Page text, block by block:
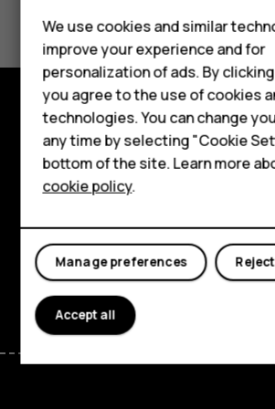
Feature phones
Phones for kids
Accessories
HMD Terra M
For business
Tablets
Yes No
Explore
About
Support
FacebookInstagram
TiktokYoutubeLinkedin
We use cookies and similar
improve your experience and for
personalization of ads. By
you agree to the use of cookies
technologies. You can change
any time by selecting "Cookie
bottom of the site. Learn more
cookie policy.
Manage preferences
Accept all